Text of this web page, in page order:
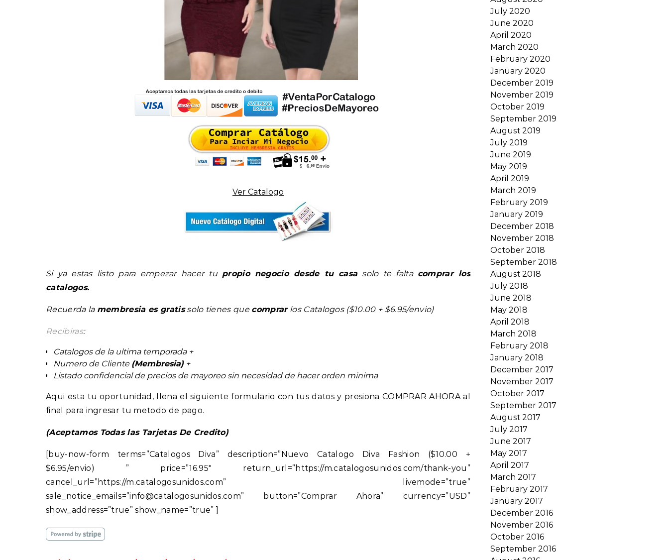
Ver Catalogo
Si ya estas listo para empezar hacer tu propio negocio desde tu casasolo te falta comprar los
catalogos.
Recuerda la membresia es gratissolo tienes que comprarlos Catalogos ($10.00 + $6.95/envio)
Recibiras:
Catalogos de la ultima temporada +
Numero de Cliente (Membresia)+
Listado confidencial de precios de mayoreo sin necesidad de hacer orden minima
Aqui esta tu oportunidad, llena el siguiente formulario con tus datos y presiona COMPRAR AHORA al
final para ingresar tu metodo de pago.
(Aceptamos Todas las Tarjetas De Credito)
[buy-now-form terms=”Catalogos Diva” description=”Nuevo Catalogo Diva Fashion ($10.00 +
$6.95/envio) ” price=”16.95″ return_url=”https://m.catalogosunidos.com/thank-you”
cancel_url=”https://m.catalogosunidos.com” livemode=”true”
sale_notice_emails=”info@catalogosunidos.com” button=”Comprar Ahora” currency=”USD”
show_address=”true” show_name=”true” ]
July 2020
June 2020
April 2020
March 2020
February 2020
January 2020
December 2019
November 2019
October 2019
September 2019
August 2019
July 2019
June 2019
May 2019
April 2019
March 2019
February 2019
January 2019
December 2018
November 2018
October 2018
September 2018
August 2018
July 2018
June 2018
May 2018
April 2018
March 2018
February 2018
January 2018
December 2017
November 2017
October 2017
September 2017
August 2017
July 2017
June 2017
May 2017
April 2017
March 2017
February 2017
January 2017
December 2016
November 2016
October 2016
September 2016